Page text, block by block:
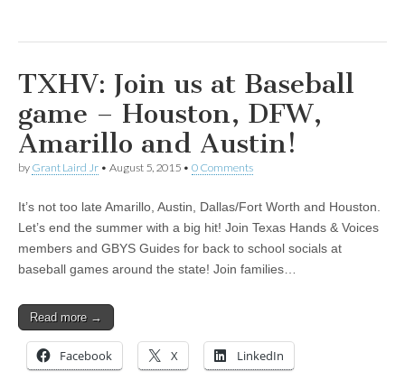
TXHV: Join us at Baseball
game – Houston, DFW,
Amarillo and Austin!
by Grant Laird Jr • August 5, 2015 • 0 Comments
It’s not too late Amarillo, Austin, Dallas/Fort Worth and Houston.
Let’s end the summer with a big hit! Join Texas Hands & Voices
members and GBYS Guides for back to school socials at
baseball games around the state! Join families…
Read more →
Facebook X LinkedIn